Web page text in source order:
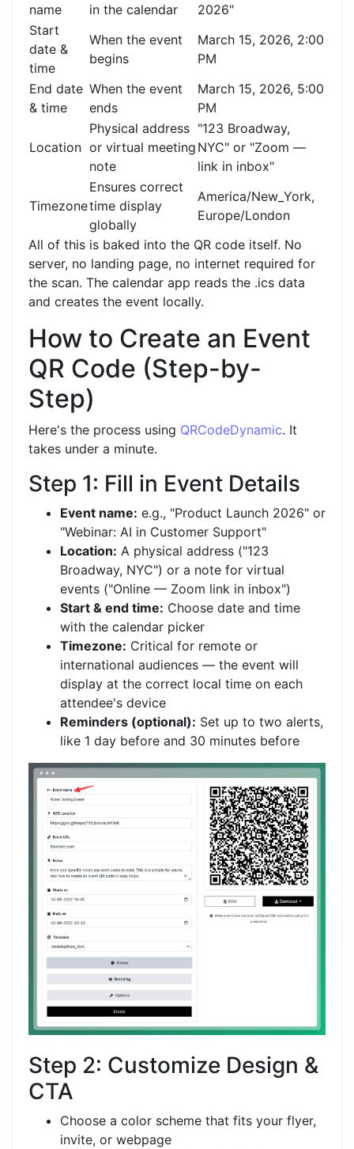
name
in the calendar
2026"
Start
date &
time
When the event
begins
March 15, 2026, 2:00
PM
End date
& time
When the event
ends
March 15, 2026, 5:00
PM
Location
Physical address
or virtual meeting
note
"123 Broadway,
NYC" or "Zoom —
link in inbox"
Timezone
Ensures correct
time display
globally
America/New_York,
Europe/London
All of this is baked into the QR code itself. No
server, no landing page, no internet required for
the scan. The calendar app reads the .ics data
and creates the event locally.
How to Create an Event
QR Code (Step-by-
Step)
Here's the process using QRCodeDynamic. It
takes under a minute.
Step 1: Fill in Event Details
Event name: e.g., "Product Launch 2026" or
"Webinar: AI in Customer Support"
Location: A physical address ("123
Broadway, NYC") or a note for virtual
events ("Online — Zoom link in inbox")
Start & end time: Choose date and time
with the calendar picker
Timezone: Critical for remote or
international audiences — the event will
display at the correct local time on each
attendee's device
Reminders (optional): Set up to two alerts,
like 1 day before and 30 minutes before
Step 2: Customize Design &
CTA
Choose a color scheme that fits your flyer,
invite, or webpage